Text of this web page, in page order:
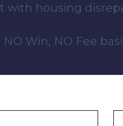
with housing
Win, NO Fee